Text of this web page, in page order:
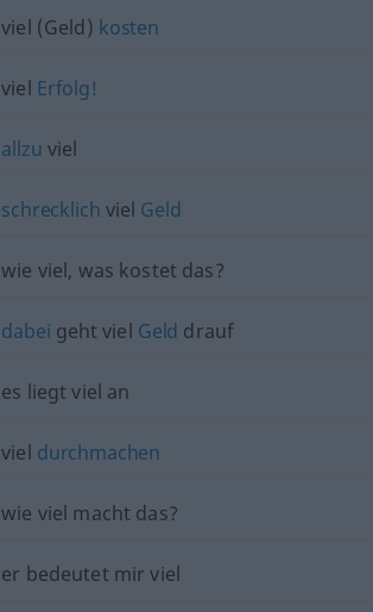
viel (Geld) kosten
viel Erfolg!
allzu viel
schrecklich viel Geld
wie viel, was kostet das?
dabei geht viel Geld drauf
es liegt viel an
viel durchmachen
wie viel macht das?
er bedeutet mir viel